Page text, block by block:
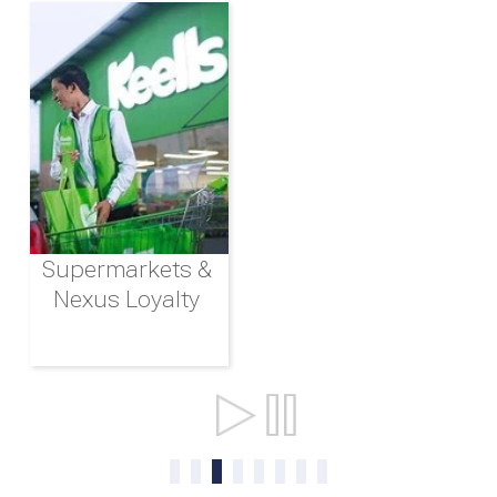
Supermarkets &
Nexus Loyalty